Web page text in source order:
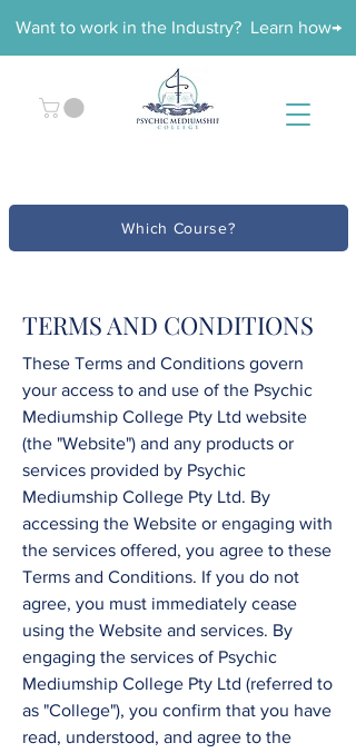
Want to work in the Industry? Learn how→
Which Course?
TERMS AND CONDITIONS
These Terms and Conditions govern
your access to and use of the Psychic
Mediumship College Pty Ltd website
(the "Website") and any products or
services provided by Psychic
Mediumship College Pty Ltd. By
accessing the Website or engaging with
the services offered, you agree to these
Terms and Conditions. If you do not
agree, you must immediately cease
using the Website and services. ​By
engaging the services of Psychic
Mediumship College Pty Ltd (referred to
as "College"), you confirm that you have
read, understood, and agree to the